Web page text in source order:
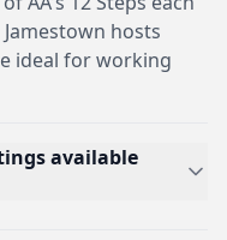
hosts
ideal for working
available